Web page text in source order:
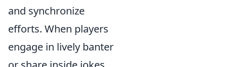
and synchronize
efforts. When players
engage in lively banter